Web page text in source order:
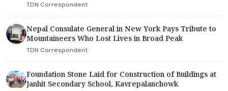
TDN Correspondent
Nepal Consulate General in New York Pays Tribute to
Mountaineers Who Lost Lives in Broad Peak
TDN Correspondent
Foundation Stone Laid for Construction of Buildings at
Janhit Secondary School, Kavrepalanchowk